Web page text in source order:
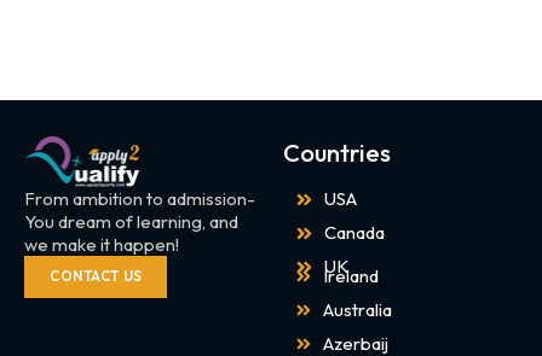
From ambition to admission-
You dream of learning, and
we make it happen!
CONTACT US
Countries
USA
Canada
UK
Ireland
Australia
Azerbaij